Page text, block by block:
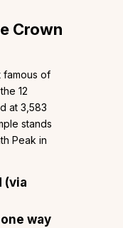
Crown
famous of
12
at 3,583
stands
Peak in
(via
way